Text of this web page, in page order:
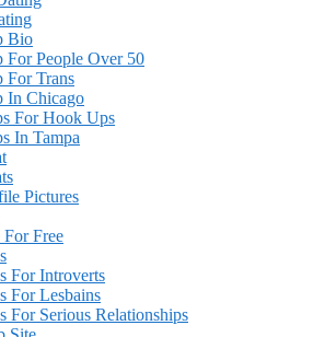
Bio
For People Over 50
For Trans
In Chicago
For Hook Ups
In Tampa
Pictures
Free
For Introverts
For Lesbains
For Serious Relationships